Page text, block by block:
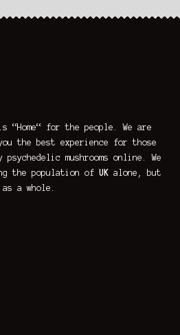
“Home“ for the people. We are
the best experience for those
mushrooms online. We
the population ofUK alone, but
a whole.